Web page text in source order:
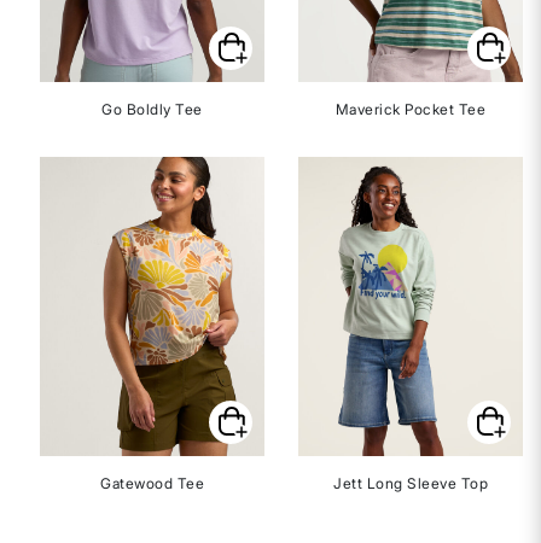
Go Boldly Tee
Gatewood Tee
Maverick Pocket Tee
Jett Long Sleeve Top